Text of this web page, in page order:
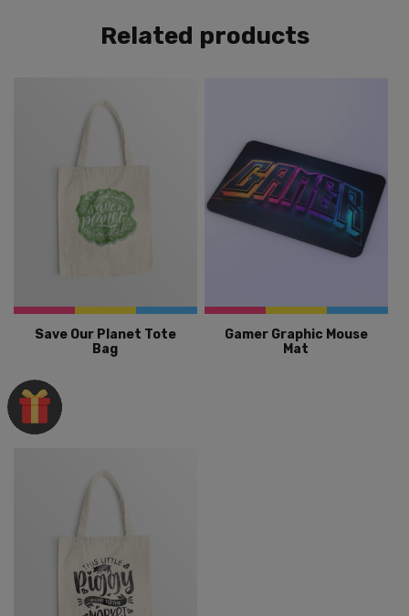
Related products
Save Our Planet Tote
Bag
Gamer Graphic Mouse
Mat